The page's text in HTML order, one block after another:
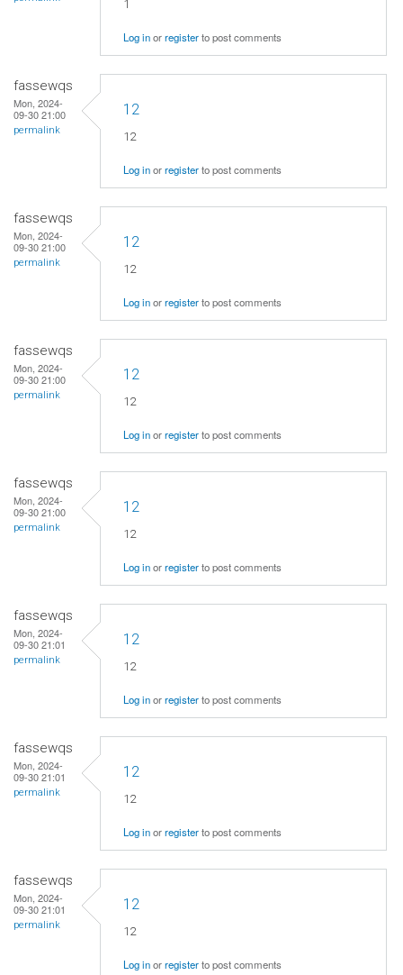
1
Log inorregisterto post comments
fassewqs
Mon, 2024-
09-30 21:00
permalink
12
12
Log inorregisterto post comments
fassewqs
Mon, 2024-
09-30 21:00
permalink
12
12
Log inorregisterto post comments
fassewqs
Mon, 2024-
09-30 21:00
permalink
12
12
Log inorregisterto post comments
fassewqs
Mon, 2024-
09-30 21:00
permalink
12
12
Log inorregisterto post comments
fassewqs
Mon, 2024-
09-30 21:01
permalink
12
12
Log inorregisterto post comments
fassewqs
Mon, 2024-
09-30 21:01
permalink
12
12
Log inorregisterto post comments
fassewqs
Mon, 2024-
09-30 21:01
permalink
12
12
Log inorregisterto post comments